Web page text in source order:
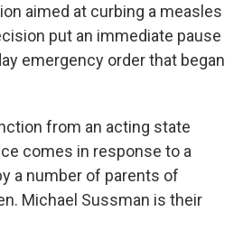
aimed at curbing a measles
put an immediate pause
emergency order that began
from an acting state
comes in response to a
a number of parents of
Michael Sussman is their